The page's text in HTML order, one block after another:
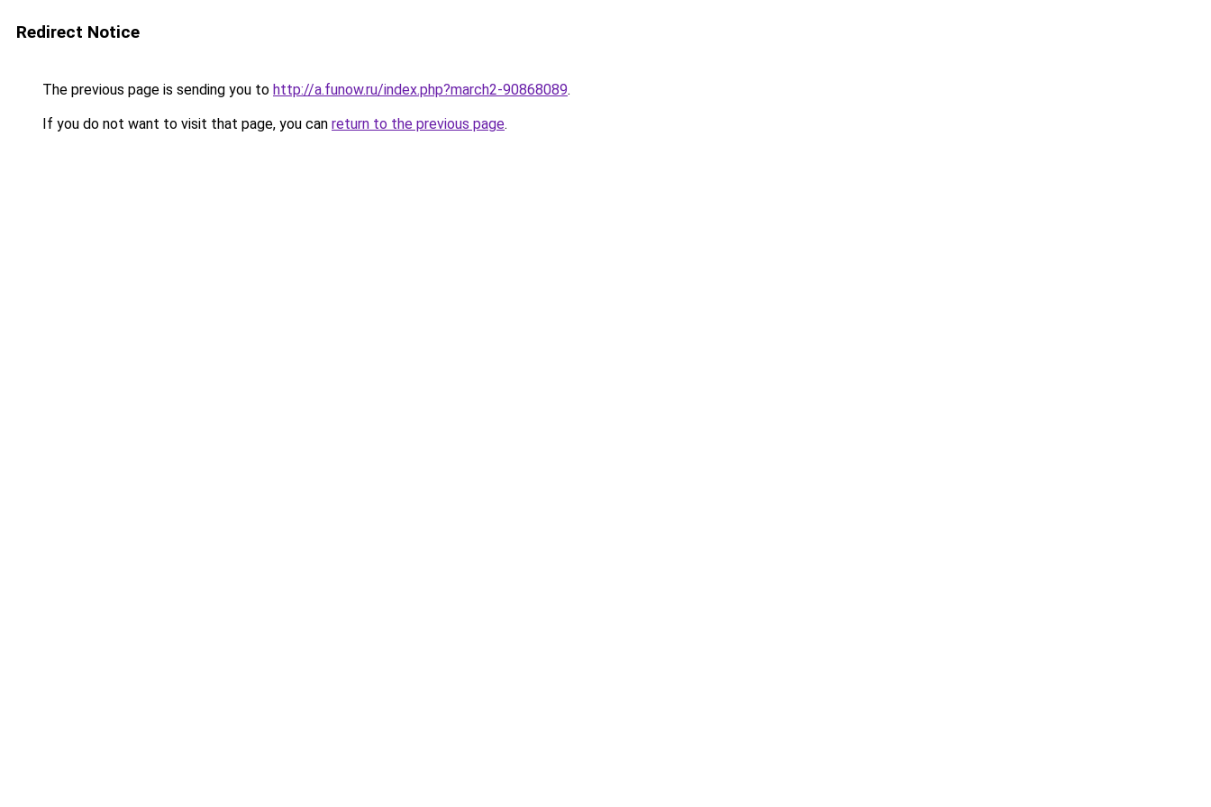
Redirect Notice
The previous page is sending you to http://a.funow.ru/index.php?march2-90868089.
If you do not want to visit that page, you can return to the previous page.